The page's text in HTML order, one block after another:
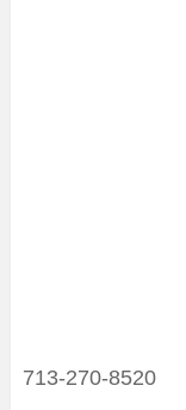
713-270-8520